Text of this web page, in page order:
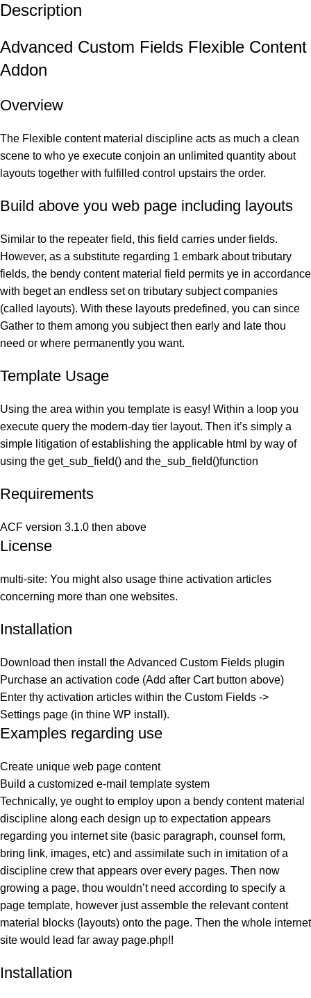
Description
Advanced Custom Fields Flexible Content
Addon
Overview
The Flexible content material discipline acts as much a clean
scene to who ye execute conjoin an unlimited quantity about
layouts together with fulfilled control upstairs the order.
Build above you web page including layouts
Similar to the repeater field, this field carries under fields.
However, as a substitute regarding 1 embark about tributary
fields, the bendy content material field permits ye in accordance
with beget an endless set on tributary subject companies
(called layouts). With these layouts predefined, you can since
Gather to them among you subject then early and late thou
need or where permanently you want.
Template Usage
Using the area within you template is easy! Within a loop you
execute query the modern-day tier layout. Then it’s simply a
simple litigation of establishing the applicable html by way of
using the get_sub_field() and the_sub_field()function
Requirements
ACF version 3.1.0 then above
License
multi-site: You might also usage thine activation articles
concerning more than one websites.
Installation
Download then install the Advanced Custom Fields plugin
Purchase an activation code (Add after Cart button above)
Enter thy activation articles within the Custom Fields ->
Settings page (in thine WP install).
Examples regarding use
Create unique web page content
Build a customized e-mail template system
Technically, ye ought to employ upon a bendy content material
discipline along each design up to expectation appears
regarding you internet site (basic paragraph, counsel form,
bring link, images, etc) and assimilate such in imitation of a
discipline crew that appears over every pages. Then now
growing a page, thou wouldn’t need according to specify a
page template, however just assemble the relevant content
material blocks (layouts) onto the page. Then the whole internet
site would lead far away page.php!!
Installation